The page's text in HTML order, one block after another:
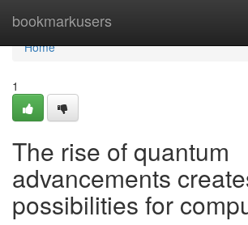
bookmarkusers
Home
Home
1
The rise of quantum
advancements
possibilities for